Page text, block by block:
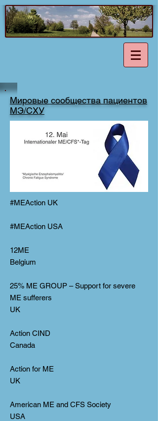
Мировые сообщества пациентов
МЭ/СХУ
#MEAction UK
#MEAction USA
12ME
Belgium
25% ME GROUP – Support for severe
ME sufferers
UK
Action CIND
Canada
Action for ME
UK
American ME and CFS Society
USA